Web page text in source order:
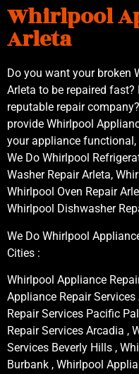
Whirlpool
Arleta
Do you want your broken
Arleta to be repaired
reputable repair
provide Whirlpool
your appliance
We Do Whirlpool
Washer Repair Arleta,
Whirlpool Oven Repair
Whirlpool Dishwasher
We Do Whirlpool
Cities :
Whirlpool Appliance
Appliance Repair
Repair Services Pacific
Repair Services Arcadia ,
Services Beverly Hills ,
Burbank , Whirlpool